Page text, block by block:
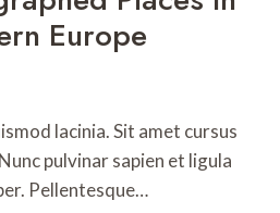
Europe
lacinia. Sit amet cursus
pulvinar sapien et ligula
Pellentesque…